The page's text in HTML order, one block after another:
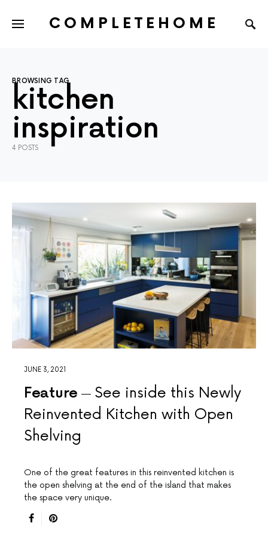
COMPLETEHOME
BROWSING TAG
kitchen
inspiration
4 POSTS
JUNE 3, 2021
Feature
See inside this Newly
Reinvented Kitchen with Open
Shelving
One of the great features in this reinvented kitchen is
the open shelving at the end of the island that makes
the space very unique.